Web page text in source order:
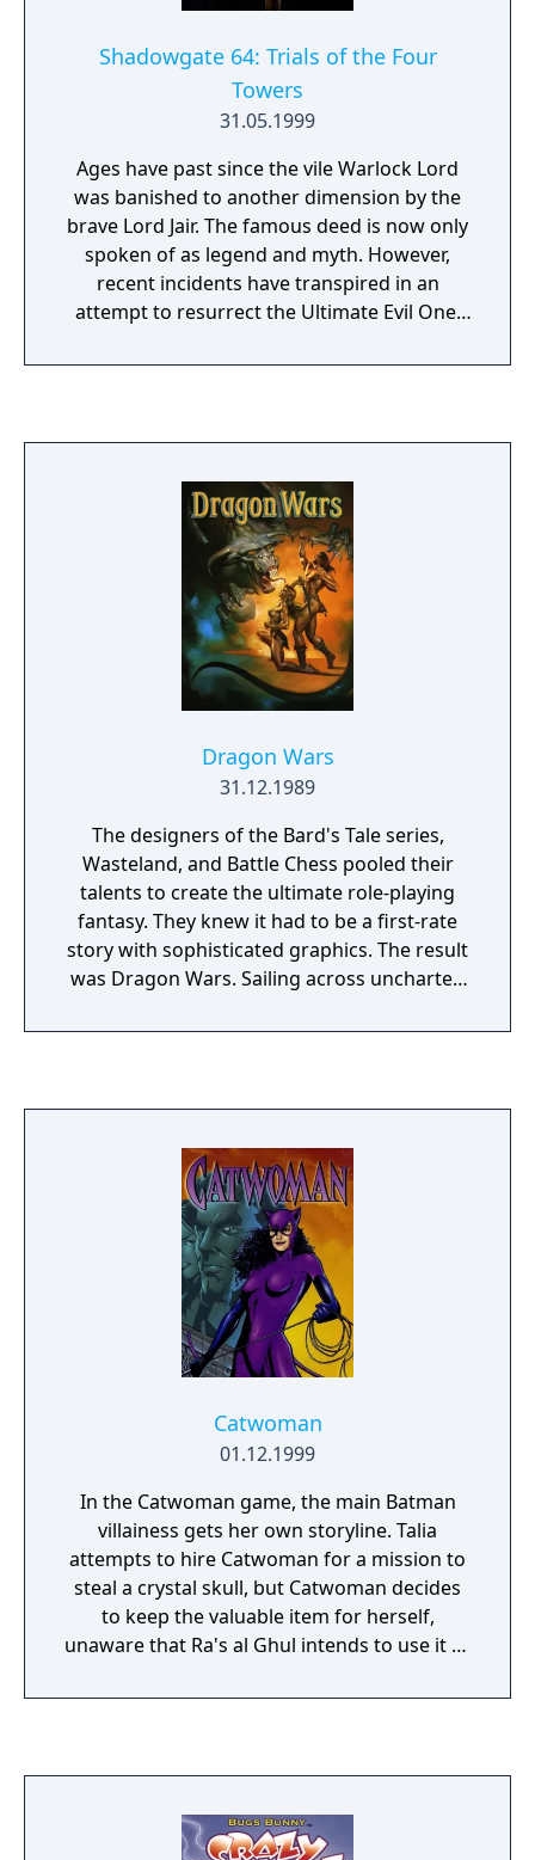
Shadowgate 64: Trials of the Four
Towers
31.05.1999
Ages have past since the vile Warlock Lord
was banished to another dimension by the
brave Lord Jair. The famous deed is now only
spoken of as legend and myth. However,
recent incidents have transpired in an
attempt to resurrect the Ultimate Evil One.
understanding or control, the Halfling Del
dark plans now in motion.
Dragon Wars
31.12.1989
The designers of the Bard's Tale series,
Wasteland, and Battle Chess pooled their
talents to create the ultimate role-playing
fantasy. They knew it had to be a first-rate
story with sophisticated graphics. The result
was Dragon Wars. Sailing across uncharted
legendary paradise called Dilmun — a place
illegal - magickers have been slain or fled
into exile. In retaliation, enemy islands have
threatened to unleash their guardian
dragons, the most destructive force in the
world. While docked at a harbor in Dilmun,
you are arrested on suspicion of
spellcasting. Imprisoned and stripped of
everything but your wits, you are sentenced
to life in a cesspool called Purgatory. Magic
in a world possessed.
Catwoman
01.12.1999
In the Catwoman game, the main Batman
villainess gets her own storyline. Talia
attempts to hire Catwoman for a mission to
steal a crystal skull, but Catwoman decides
to keep the valuable item for herself,
unaware that Ra's al Ghul intends to use it to
variety of moves to help her traverse and
flips, ledge grabs, and swing with her whip.
Additionally, she has a stealth option that